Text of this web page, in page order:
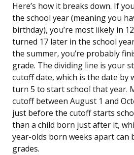
Here’s how it breaks down. If
the school year (meaning you
birthday), you’re most likely in
turned 17 later in the school
the summer, you’re probably
grade. The dividing line is your
cutoff date, which is the date by
turn 5 to start school that year.
cutoff between August 1 and
just before the cutoff starts
than a child born just after it,
year-olds born weeks apart can
grades.